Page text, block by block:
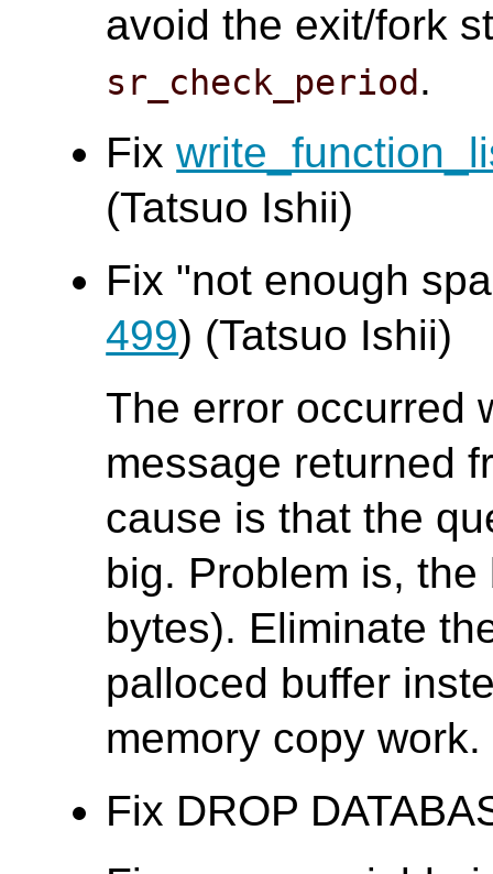
avoid the exit/fork
sr_check_period .
Fix
(Tatsuo Ishii)
Fix "not enough
499) (Tatsuo Ishii)
The error occurred
message returned
cause is that the
big. Problem is,
bytes). Eliminate
palloced buffer
memory copy work.
Fix DROP